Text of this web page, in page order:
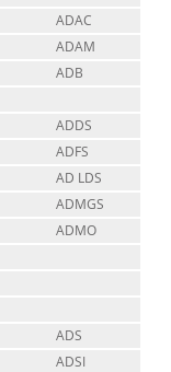
ADAC
ADAM
ADB
ADDS
ADFS
AD LDS
ADMGS
ADMO
ADS
ADSI